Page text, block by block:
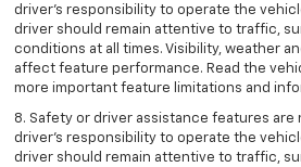
driver’s responsibility to operate the
driver should remain attentive to traffic,
conditions at all times. Visibility, weather
affect feature performance. Read the
more important feature limitations and
8. Safety or driver assistance features
driver’s responsibility to operate the
driver should remain attentive to traffic,